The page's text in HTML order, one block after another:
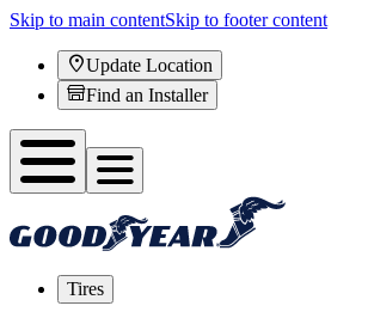
Skip to main contentSkip to footer content
Update Location
Find an Installer
Tires